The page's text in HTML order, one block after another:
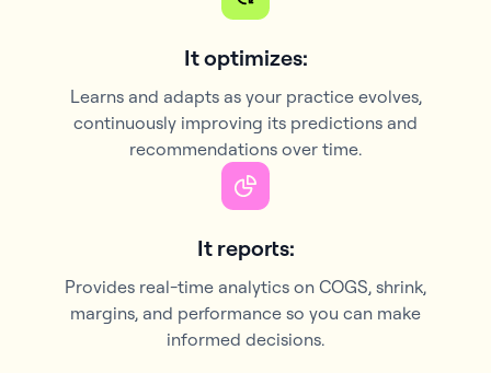
It optimizes:
Learns and adapts as your practice evolves,
continuously improving its predictions and
recommendations over time.
It reports:
Provides real-time analytics on COGS, shrink,
margins, and performance so you can make
informed decisions.